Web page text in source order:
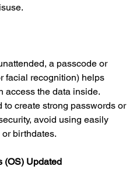
a passcode or
facial recognition) helps
access the data inside.
to create strong passwords or
avoid using easily
birthdates.
(OS) Updated